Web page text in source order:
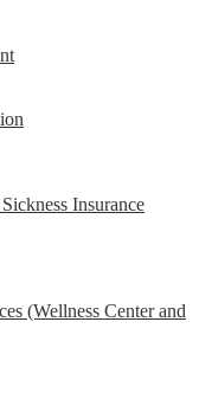
Insurance
(Wellness Center and